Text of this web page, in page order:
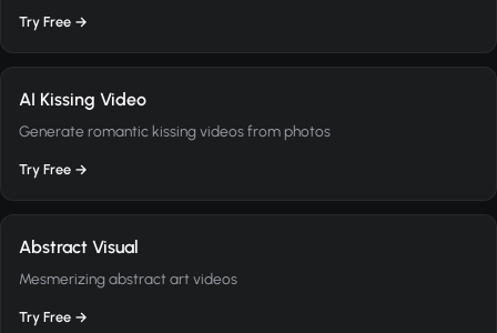
Try Free →
AI Kissing Video
Generate romantic kissing videos from photos
Try Free →
Abstract Visual
Mesmerizing abstract art videos
Try Free →